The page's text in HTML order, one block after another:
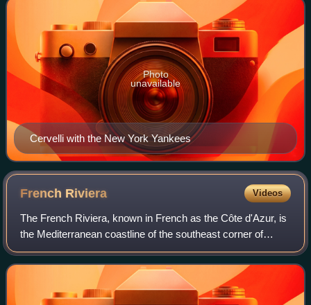
Cervelli with the New York Yankees
Photo
unavailable
French Riviera Videos
The French Riviera, known in French as the Côte d'Azur, is
the Mediterranean coastline of the southeast corner of
France. There is no official boundary, but it is considered to
be the coastal area of